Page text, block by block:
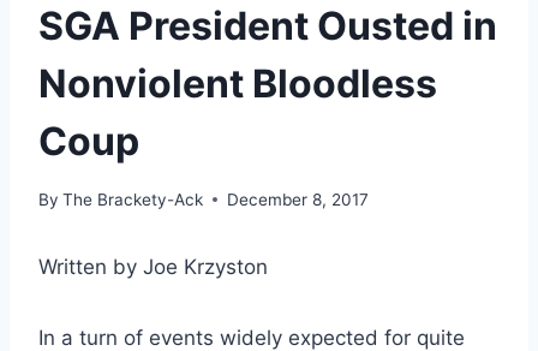
SGA President Ousted in
Nonviolent Bloodless
Coup
By The Brackety-Ack December 8, 2017
Written by Joe Krzyston
In a turn of events widely expected for quite